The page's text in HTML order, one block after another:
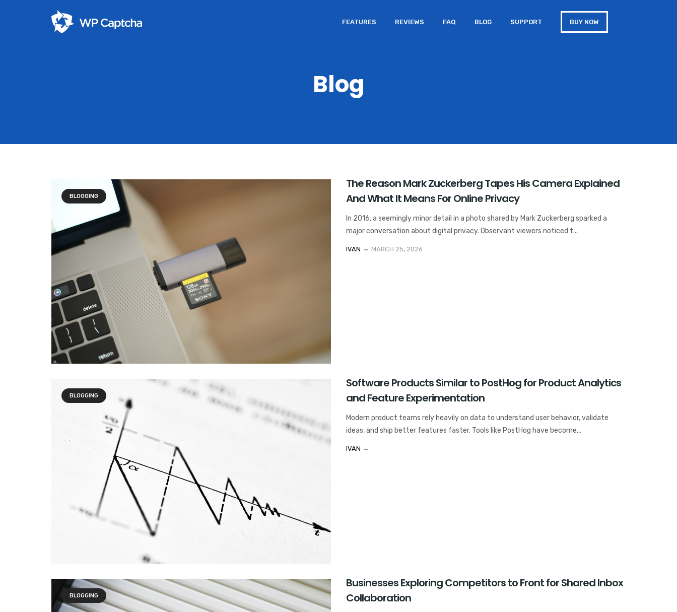
FEATURES REVIEWS FAQ BLOG SUPPORT BUY NOW
Blog
BLOGGING
The Reason Mark Zuckerberg Tapes His Camera Explained
And What It Means For Online Privacy
In 2016, a seemingly minor detail in a photo shared by Mark Zuckerberg sparked a
major conversation about digital privacy. Observant viewers noticed t...
IVAN MARCH 25, 2026
BLOGGING
Software Products Similar to PostHog for Product Analytics
and Feature Experimentation
Modern product teams rely heavily on data to understand user behavior, validate
ideas, and ship better features faster. Tools like PostHog have become...
IVAN
BLOGGING
Businesses Exploring Competitors to Front for Shared Inbox
Collaboration